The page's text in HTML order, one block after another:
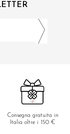
Consegna gratuita in
Italia oltre i 150 €